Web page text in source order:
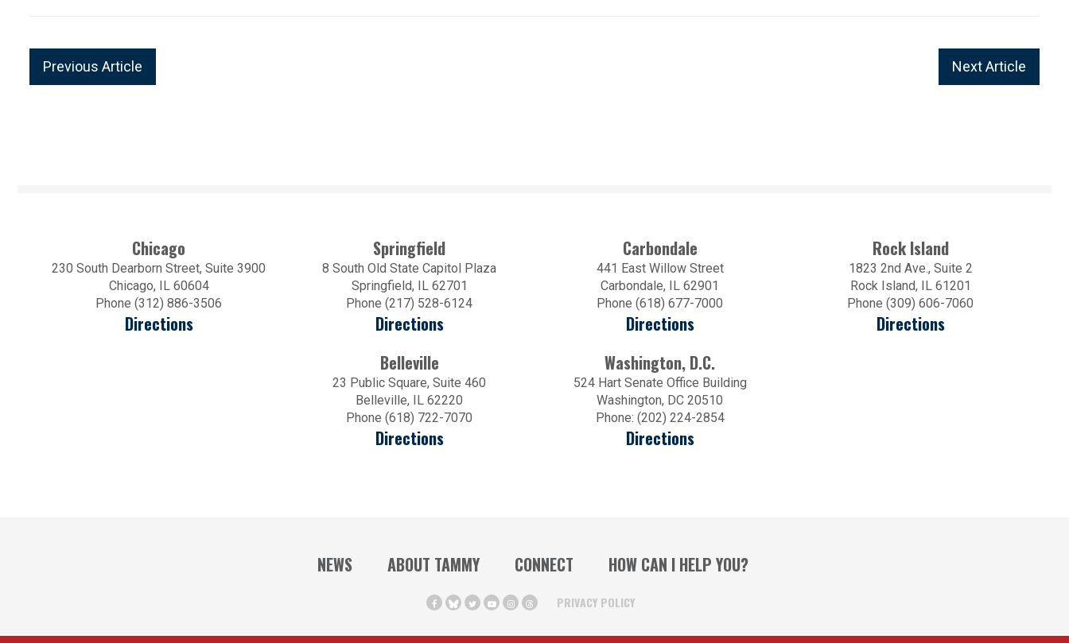
Next Article
Previous Article
Chicago
230 South Dearborn Street, Suite 3900
Chicago, IL 60604
Phone (312) 886-3506
Directions
Springfield
8 South Old State Capitol Plaza
Springfield, IL 62701
Phone (217) 528-6124
Directions
Carbondale
441 East Willow Street
Carbondale, IL 62901
Phone (618) 677-7000
Directions
Rock Island
1823 2nd Ave., Suite 2
Rock Island, IL 61201
Phone (309) 606-7060
Directions
Belleville
23 Public Square, Suite 460
Belleville, IL 62220
Phone (618) 722-7070
Directions
Washington, D.C.
524 Hart Senate Office Building
Washington, DC 20510
Phone: (202) 224-2854
Directions
NEWS ABOUT TAMMY CONNECT HOW CAN I HELP YOU?
PRIVACY POLICY